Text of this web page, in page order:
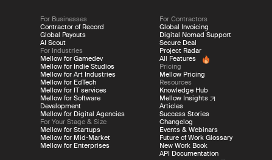
For Businesses
Contractor of Record
Global Payouts
AI Scout
For Industries
Mellow for Gamedev
Mellow for Indie Studios
Mellow for Art Industries
Mellow for EdTech
Mellow for IT services
Mellow for Software
Development
Mellow for Digital Agencies
For Your Stage & Size
Mellow for Startups
Mellow for Mid-Market
Mellow for Enterprises
For Contractors
Global Invoicing
Digital Nomad Support
Secure Deal
Project Radar
All Features
Pricing
Mellow Pricing
Resources
Knowledge Hub
Mellow Insights
Articles
Success Stories
Changelog
Events & Webinars
Future of Work Glossary
New Work Book
API Documentation